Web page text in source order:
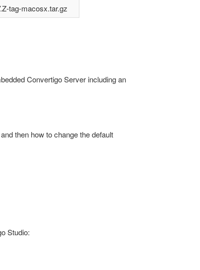
tag-macosx.tar.gz
Convertigo Server including an
then how to change the default
Studio: